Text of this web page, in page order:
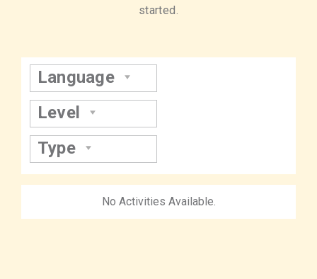
started.
Language
Level
Type
No Activities Available.